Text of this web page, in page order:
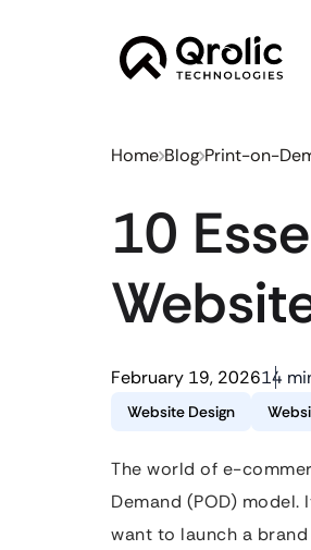
Home Blog Print-on-
10
February 19, 202614
Website Design
The world of e-
Demand (POD)
want to launch a